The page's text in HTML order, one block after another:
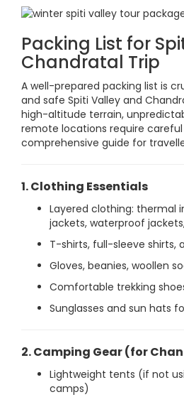
Packing List for
Chandratal Trip
A well-prepared packing list is
and safe Spiti Valley and
high-altitude terrain,
remote locations require careful
comprehensive guide for
1. Clothing Essentials
Layered clothing: thermal
jackets, waterproof
T-shirts, full-sleeve shirts,
Gloves, beanies, woollen
Comfortable trekking
Sunglasses and sun hats
2. Camping Gear (for
Lightweight tents (if not
camps)